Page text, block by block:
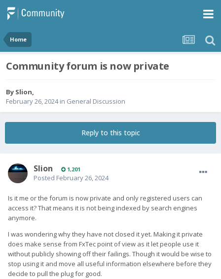
Home
Community forum is now private
By Slion,
February 26, 2024in General Discussion
Reply to this topic
Slion 1,201
Posted February 26, 2024
Is it me or the forum is now private and only registered users can
access it? That means it is not being indexed by search engines
anymore.
I was wondering why they have not closed it yet. Making it private
does make sense from FxTec point of view as it let people use it
without publicly showing off their failings. Though it would be wise to
stop using it and move all useful information elsewhere before they
decide to pull the plug for good.